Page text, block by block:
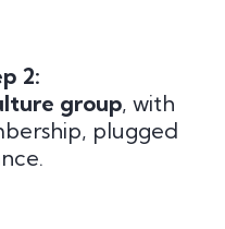
2:
group, with
plugged